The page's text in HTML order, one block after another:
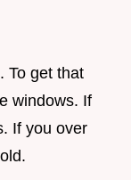
To get that
windows. If
If you over